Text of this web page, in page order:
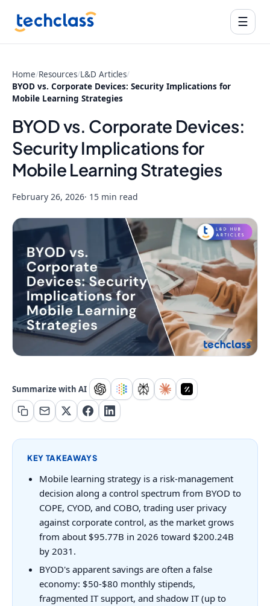
☰
Home/Resources/L&D Articles/
BYOD vs. Corporate Devices: Security Implications for
Mobile Learning Strategies
BYOD vs. Corporate Devices:
Security Implications for
Mobile Learning Strategies
February 26, 2026· 15 min read
Summarize with AI
KEY TAKEAWAYS
Mobile learning strategy is a risk-management
decision along a control spectrum from BYOD to
COPE, CYOD, and COBO, trading user privacy
against corporate control, as the market grows
from about $95.77B in 2026 toward $200.24B
by 2031.
BYOD's apparent savings are often a false
economy: $50-$80 monthly stipends,
fragmented IT support, and shadow IT (up to